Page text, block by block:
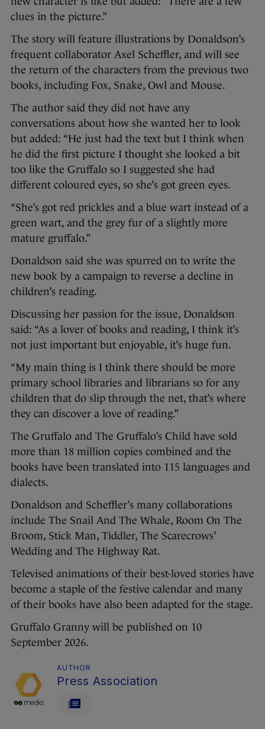
clues in the picture.”
The story will feature illustrations by Donaldson’s
frequent collaborator Axel Scheffler, and will see
the return of the characters from the previous two
books, including Fox, Snake, Owl and Mouse.
The author said they did not have any
conversations about how she wanted her to look
but added: “He just had the text but I think when
he did the first picture I thought she looked a bit
too like the Gruffalo so I suggested she had
different coloured eyes, so she’s got green eyes.
“She’s got red prickles and a blue wart instead of a
green wart, and the grey fur of a slightly more
mature gruffalo.”
Donaldson said she was spurred on to write the
new book by a campaign to reverse a decline in
children’s reading.
Discussing her passion for the issue, Donaldson
said: “As a lover of books and reading, I think it’s
not just important but enjoyable, it’s huge fun.
“My main thing is I think there should be more
primary school libraries and librarians so for any
children that do slip through the net, that’s where
they can discover a love of reading.”
The Gruffalo and The Gruffalo’s Child have sold
more than 18 million copies combined and the
books have been translated into 115 languages and
dialects.
Donaldson and Scheffler’s many collaborations
include The Snail And The Whale, Room On The
Broom, Stick Man, Tiddler, The Scarecrows’
Wedding and The Highway Rat.
Televised animations of their best-loved stories have
become a staple of the festive calendar and many
of their books have also been adapted for the stage.
Gruffalo Granny will be published on 10
September 2026.
AUTHOR
Press Association